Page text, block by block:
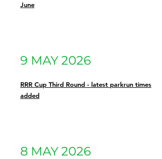
June
9 MAY 2026
RRR Cup Third Round - latest parkrun times
added
8 MAY 2026